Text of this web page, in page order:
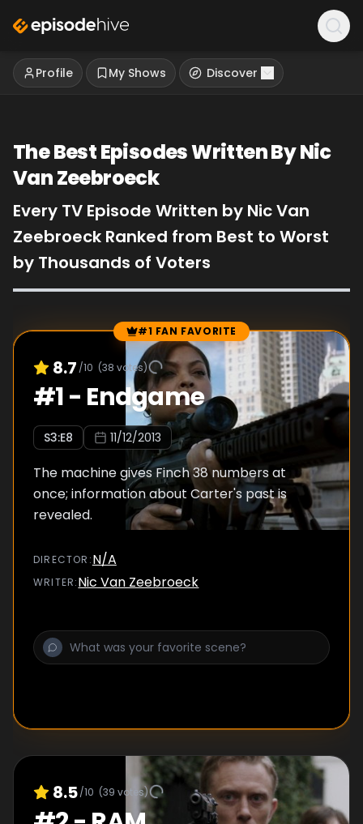
Profile My Shows Discover
The Best Episodes Written By Nic
Van Zeebroeck
Every TV Episode Written by Nic Van
Zeebroeck Ranked from Best to Worst
by Thousands of Voters
Episode Rankings #1 FAN FAVORITE
8.7 /10 (38 votes)
#1- Endgame
S3:E8 11/12/2013
The machine gives Finch 38 numbers at
once; information about Carter's past is
revealed.
DIRECTOR :N/A
WRITER:Nic Van Zeebroeck
8.5/10 (39 votes)